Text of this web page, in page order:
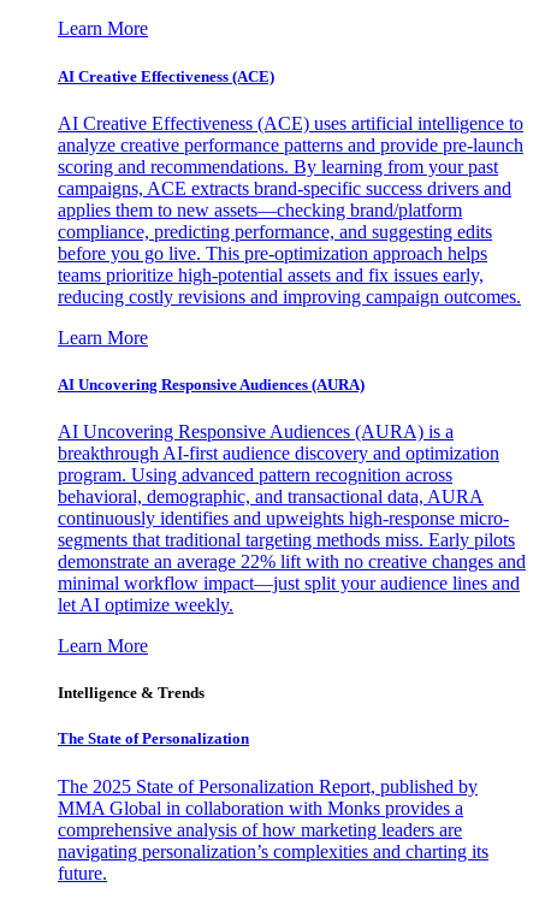
Learn More
AI Creative Effectiveness (ACE)
AI Creative Effectiveness (ACE) uses artificial intelligence to
analyze creative performance patterns and provide pre-launch
scoring and recommendations. By learning from your past
campaigns, ACE extracts brand-specific success drivers and
applies them to new assets—checking brand/platform
compliance, predicting performance, and suggesting edits
before you go live. This pre-optimization approach helps
teams prioritize high-potential assets and fix issues early,
reducing costly revisions and improving campaign outcomes.
Learn More
AI Uncovering Responsive Audiences (AURA)
AI Uncovering Responsive Audiences (AURA) is a
breakthrough AI-first audience discovery and optimization
program. Using advanced pattern recognition across
behavioral, demographic, and transactional data, AURA
continuously identifies and upweights high-response micro-
segments that traditional targeting methods miss. Early pilots
demonstrate an average 22% lift with no creative changes and
minimal workflow impact—just split your audience lines and
let AI optimize weekly.
Learn More
Intelligence & Trends
The State of Personalization
The 2025 State of Personalization Report, published by
MMA Global in collaboration with Monks provides a
comprehensive analysis of how marketing leaders are
navigating personalization’s complexities and charting its
future.